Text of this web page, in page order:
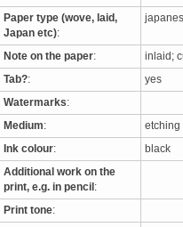
Paper type (wove, laid,
Japan etc):
Note on the paper: inlaid;
Tab?: yes
Watermarks:
Medium:
Ink colour: black
Additional work on the
print, e.g. in pencil :
Print tone: